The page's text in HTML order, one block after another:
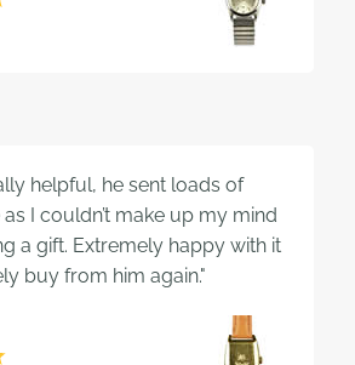
helpful, he sent loads of
I couldn’t make up my mind
a gift. Extremely happy with it
buy from him again."